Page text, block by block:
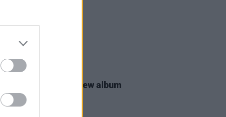
16 MAR 26
Groban announces new album